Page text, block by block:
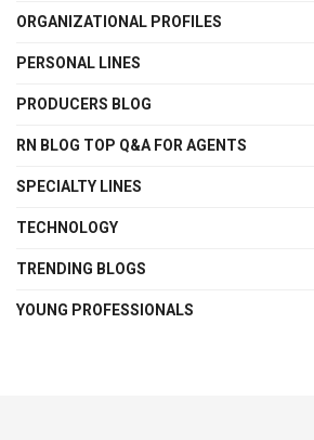
ORGANIZATIONAL PROFILES
PERSONAL LINES
PRODUCERS BLOG
RN BLOG TOP Q&A FOR AGENTS
SPECIALTY LINES
TECHNOLOGY
TRENDING BLOGS
YOUNG PROFESSIONALS